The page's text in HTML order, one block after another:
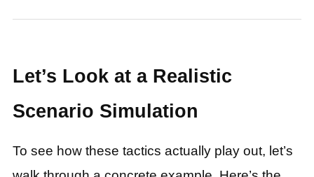
Let’s Look at a Realistic
Scenario Simulation
To see how these tactics actually play out, let’s